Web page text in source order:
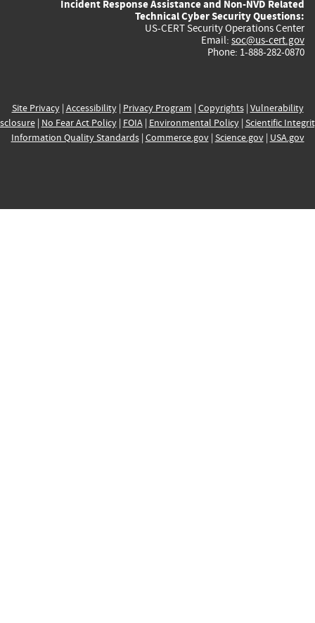
Incident Response Assistance and Non-NVD Related
Technical Cyber Security Questions:
US-CERT Security Operations Center
Email: soc@us-cert.gov
Phone: 1-888-282-0870
Site Privacy| Accessibility| Privacy Program | Copyrights| Vulnerability
| No Fear Act Policy| FOIA| Environmental Policy| Scientific
Information Quality Standards| Commerce.gov| Science.gov| USA.gov